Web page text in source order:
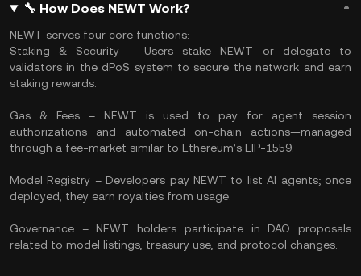
🔧 How Does NEWT Work?
NEWT serves four core functions:
Staking & Security – Users stake NEWT or delegate to
validators in the dPoS system to secure the network and earn
staking rewards.
Gas & Fees – NEWT is used to pay for agent session
authorizations and automated on-chain actions—managed
through a fee-market similar to Ethereum’s EIP-1559.
Model Registry – Developers pay NEWT to list AI agents; once
deployed, they earn royalties from usage.
Governance – NEWT holders participate in DAO proposals
related to model listings, treasury use, and protocol changes.